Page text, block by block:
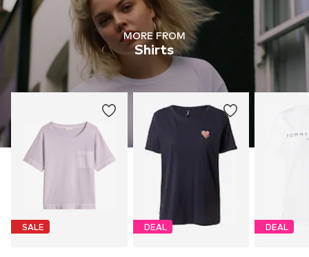
MORE FROM
Shirts
SALE DEAL DEAL